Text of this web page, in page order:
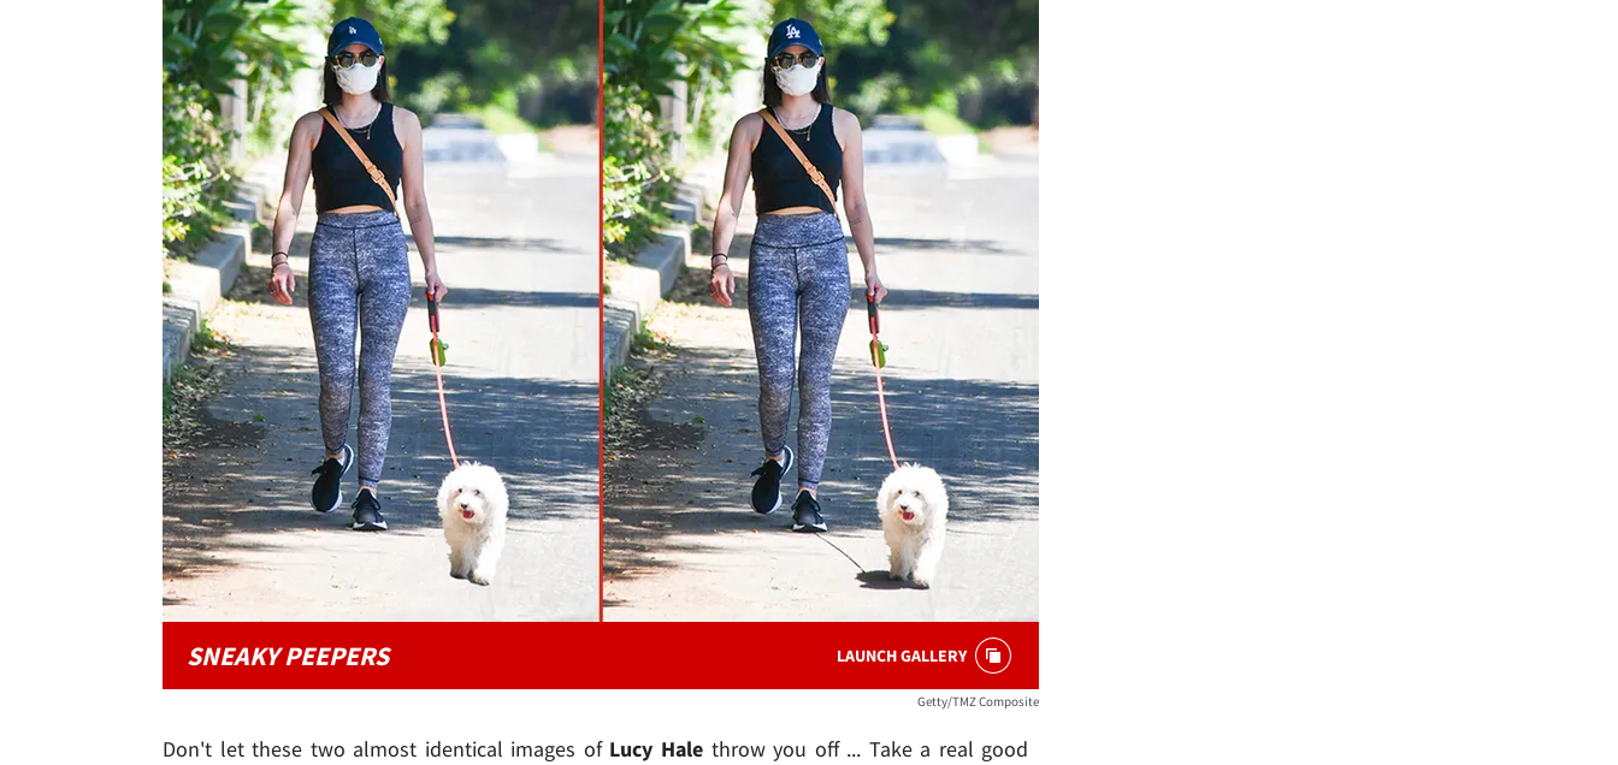
SNEAKY PEEPERS LAUNCH GALLERY
Getty/TMZ Composite
Don't let these two almost identical images of Lucy Hale throw you off ... Take a real good